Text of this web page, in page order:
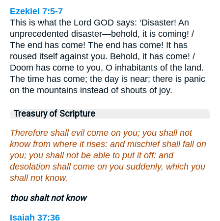
Ezekiel 7:5-7
This is what the Lord GOD says: ‘Disaster! An
unprecedented disaster—behold, it is coming! /
The end has come! The end has come! It has
roused itself against you. Behold, it has come! /
Doom has come to you, O inhabitants of the land.
The time has come; the day is near; there is panic
on the mountains instead of shouts of joy.
Treasury of Scripture
Therefore shall evil come on you; you shall not
know from where it rises: and mischief shall fall on
you; you shall not be able to put it off: and
desolation shall come on you suddenly, which you
shall not know.
thou shalt not know
Isaiah 37:36